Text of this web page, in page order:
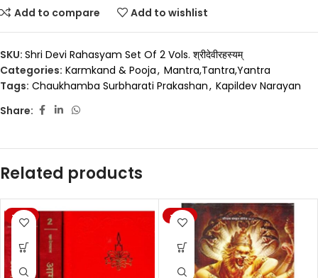
Add to compare Add to wishlist
SKU: Shri Devi Rahasyam Set Of 2 Vols. श्रीदेवीरहस्यम्
Categories: Karmkand & Pooja, Mantra,Tantra,Yantra
Tags: Chaukhamba Surbharati Prakashan, Kapildev Narayan
Share:
Related products
-20% -20%